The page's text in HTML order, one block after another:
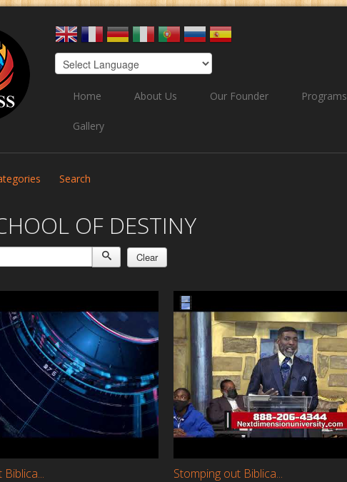
Home About Us Our Founder Programs
Gallery
Search
OF DESTINY
Clear
Stomping out Biblica...